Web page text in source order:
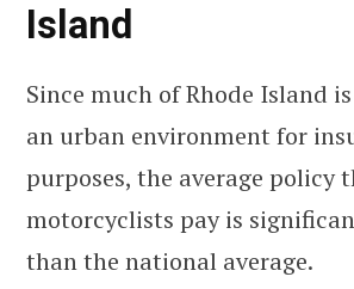
Island
Since much of Rhode Island
an urban environment for
purposes, the average policy
motorcyclists pay is
than the national average.